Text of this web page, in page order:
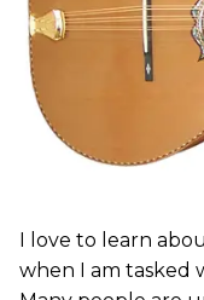
I love to learn
when I am tasked